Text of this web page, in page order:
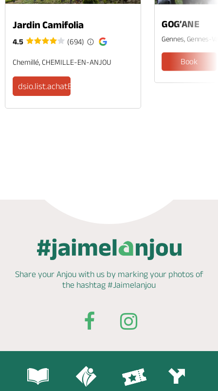
Jardin Camifolia
4.5 (694)
Chemillé, CHEMILLE-EN-ANJOU
dsio.list.achatBilletsStr
GOG’ANE
Gennes, Gennes-
Book
Share your Anjou with us by markingyour photos of
the hashtag #Jaimelanjou